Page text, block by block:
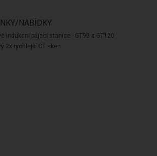
NABÍDKY
indukcní pájecí stanice - GT90 a GT120
2x rychlejší CT sken